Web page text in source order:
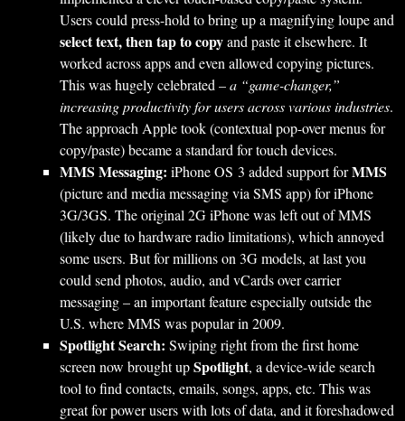
Users could press-hold to bring up a magnifying loupe and
select text, then tap to copyand paste it elsewhere. It
worked across apps and even allowed copying pictures.
This was hugely celebrated –a “game-changer,”
increasing productivity for users across various industries.
The approach Apple took (contextual pop-over menus for
copy/paste) became a standard for touch devices.
MMS Messaging: iPhone OS 3 added support forMMS
(picture and media messaging via SMS app) for iPhone
3G/3GS. The original 2G iPhone was left out of MMS
(likely due to hardware radio limitations), which annoyed
some users. But for millions on 3G models, at last you
could send photos, audio, and vCards over carrier
messaging – an important feature especially outside the
U.S. where MMS was popular in 2009.
Spotlight Search: Swiping right from the first home
screen now brought upSpotlight, a device-wide search
tool to find contacts, emails, songs, apps, etc. This was
great for power users with lots of data, and it foreshadowed